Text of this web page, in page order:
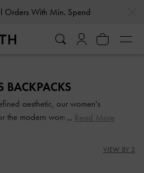
Orders With Min. Spend
With Min. Spend
aesthetic, our women's
the modern woman on the go.
your off-duty wardrobe.
or a weekend getaway,
Read More
VIEW BY 3